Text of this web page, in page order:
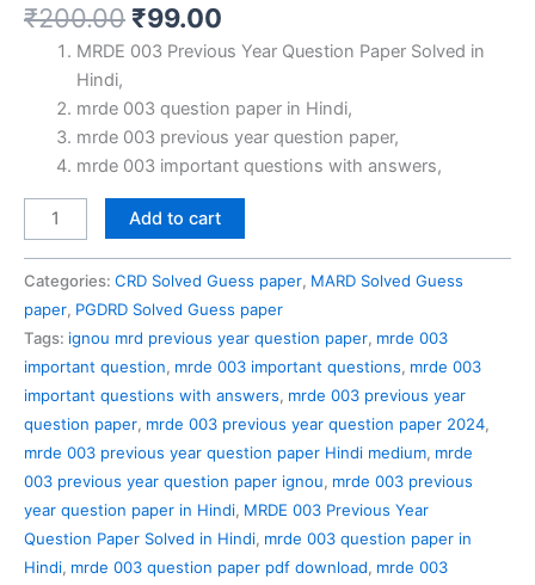
₹200.00 Original
price
₹200.00.
₹99.00
price
₹99.00.
MRDE 003 Previous Year Question Paper Solved in
Hindi,
mrde 003 question paper in Hindi,
mrde 003 previous year question paper,
mrde 003 important questions with answers,
MRDE
003
Question
Paper
Solved
Hindi
Add to cart
Categories: CRD Solved Guess paper, MARD Solved Guess
paper, PGDRD Solved Guess paper
Tags: ignou mrd previous year question paper, mrde 003
important question, mrde 003 important questions, mrde 003
important questions with answers, mrde 003 previous year
question paper, mrde 003 previous year question paper 2024,
mrde 003 previous year question paper Hindi medium, mrde
003 previous year question paper ignou, mrde 003 previous
year question paper in Hindi, MRDE 003 Previous Year
Question Paper Solved in Hindi, mrde 003 question paper in
Hindi, mrde 003 question paper pdf download, mrde 003